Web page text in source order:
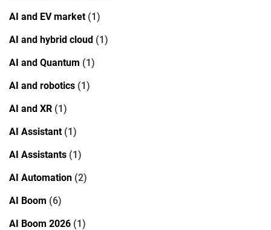
AI and EV market(1)
AI and hybrid cloud (1)
AI and Quantum (1)
AI and robotics (1)
AI and XR (1)
AI Assistant(1)
AI Assistants (1)
AI Automation (2)
AI Boom (6)
AI Boom 2026 (1)